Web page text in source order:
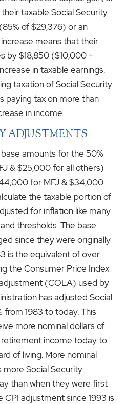
taxable Social Security
of $29,376) or an
means that their
by $18,850 ($10,000 +
in taxable earnings.
taxation of Social Security
paying tax on more than
in income.
ADJUSTMENTS
amounts for the 50%
& $25,000 for all others)
for MFJ & $34,000
the taxable portion of
for inflation like many
thresholds. The base
since they were originally
is the equivalent of over
the Consumer Price Index
(COLA) used by
has adjusted Social
from 1983 to today. This
more nominal dollars of
income today to
of living. More nominal
Social Security
than when they were first
adjustment since 1993 is